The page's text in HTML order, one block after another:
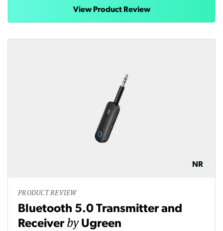
View Product Review
NR
PRODUCT REVIEW
Bluetooth 5.0 Transmitter and
Receiverby Ugreen